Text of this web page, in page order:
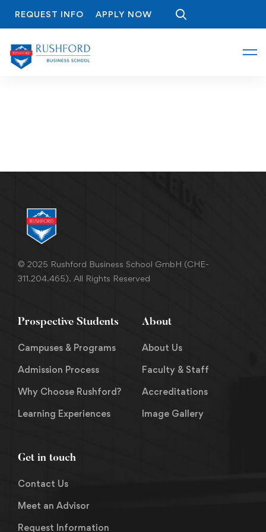
REQUEST INFO APPLY NOW
© 2025 Rushford Business School GmbH (CHE-
311.204.465). All Rights Reserved
About
About Us
Faculty & Staff
Accreditations
Image Gallery
Prospective Students
Campuses & Programs
Admission Process
Why Choose Rushford?
Learning Experiences
Get in touch
Contact Us
Meet an Advisor
Request Information